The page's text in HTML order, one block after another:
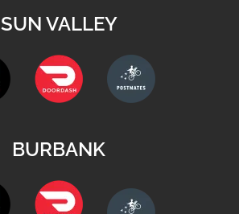
SUN VALLEY
BURBANK